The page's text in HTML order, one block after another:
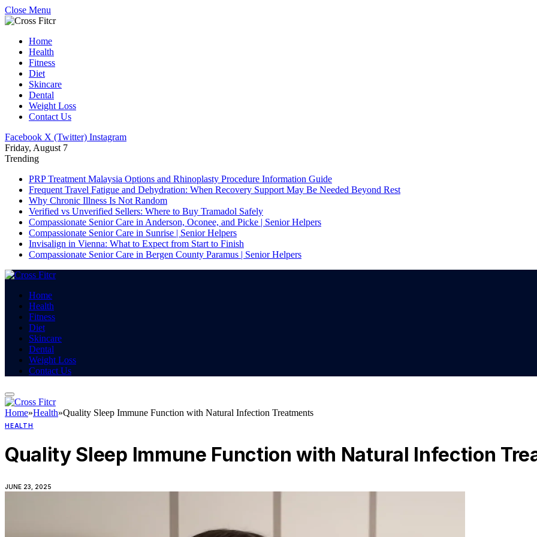
Close Menu
Home
Health
Fitness
Diet
Skincare
Dental
Weight Loss
Contact Us
Facebook X (Twitter) Instagram
Friday, August 7
Trending
PRP Treatment Malaysia Options and Rhinoplasty Procedure Information Guide
Frequent Travel Fatigue and Dehydration: When Recovery Support May Be Needed Beyond Rest
Why Chronic Illness Is Not Random
Verified vs Unverified Sellers: Where to Buy Tramadol Safely
Compassionate Senior Care in Anderson, Oconee, and Picke | Senior Helpers
Compassionate Senior Care in Sunrise | Senior Helpers
Invisalign in Vienna: What to Expect from Start to Finish
Compassionate Senior Care in Bergen County Paramus | Senior Helpers
Home
Health
Fitness
Diet
Skincare
Dental
Weight Loss
Contact Us
Home»Health»Quality Sleep Immune Function with Natural Infection Treatments
HEALTH
Quality Sleep Immune Function with Natural Infection
JUNE 23, 2025